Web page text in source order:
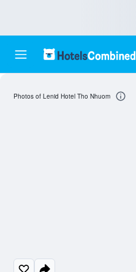
Photos of Lenid Hotel Tho Nhuom